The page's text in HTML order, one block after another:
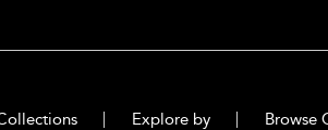
Explore by Browse